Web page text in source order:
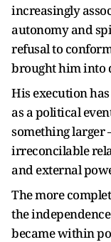
increasingly
autonomy and
refusal to
brought him into
His execution
as a political
something larger
irreconcilable
and external
The more
the
became within